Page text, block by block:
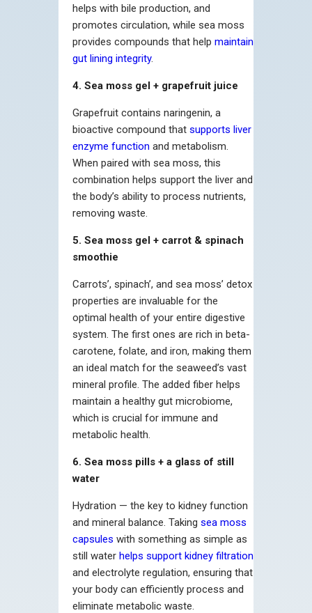
helps with bile production, and
promotes circulation, while sea moss
provides compounds that help maintain
gut lining integrity.
4. Sea moss gel + grapefruit juice
Grapefruit contains naringenin, a
bioactive compound that supports liver
enzyme function and metabolism.
When paired with sea moss, this
combination helps support the liver and
the body’s ability to process nutrients,
removing waste.
5. Sea moss gel + carrot & spinach
smoothie
Carrots’, spinach’, and sea moss’ detox
properties are invaluable for the
optimal health of your entire digestive
system. The first ones are rich in beta-
carotene, folate, and iron, making them
an ideal match for the seaweed’s vast
mineral profile. The added fiber helps
maintain a healthy gut microbiome,
which is crucial for immune and
metabolic health.
6. Sea moss pills + a glass of still
water
Hydration — the key to kidney function
and mineral balance. Taking sea moss
capsules with something as simple as
still water helps support kidney filtration
and electrolyte regulation, ensuring that
your body can efficiently process and
eliminate metabolic waste.